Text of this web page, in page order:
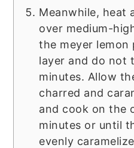
Meanwhile, heat
over medium-
the meyer lemon
layer and do not
minutes. Allow
charred and
and cook on the
minutes or until
evenly